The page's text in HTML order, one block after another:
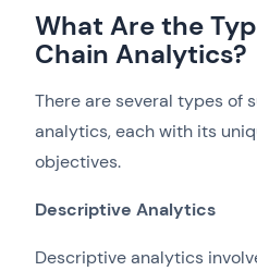
What Are the
Chain Analytics?
There are several types of
analytics, each with its
objectives.
Descriptive Analytics
Descriptive analytics